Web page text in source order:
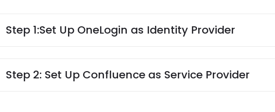
Step 1:Set Up OneLogin as Identity Provider
Step 2: Set Up Confluence as Service Provider